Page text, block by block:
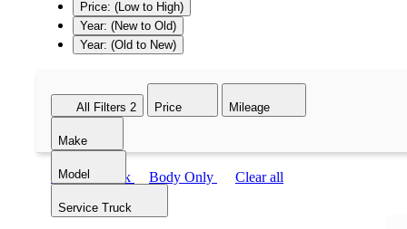
Price: (Low to High)
Year: (New to Old)
Year: (Old to New)
All Filters 2 Price Mileage
Make
Model
Service Truck
Service Truck Body Only Clear all